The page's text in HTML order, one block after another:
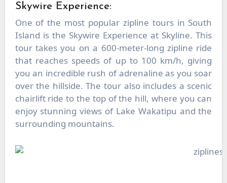
Skywire Experience:
One of the most popular zipline tours in South
Island is the Skywire Experience at Skyline. This
tour takes you on a 600-meter-long zipline ride
that reaches speeds of up to 100 km/h, giving
you an incredible rush of adrenaline as you soar
over the hillside. The tour also includes a scenic
chairlift ride to the top of the hill, where you can
enjoy stunning views of Lake Wakatipu and the
surrounding mountains.